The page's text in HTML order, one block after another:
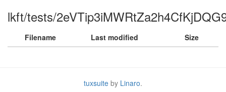
lkft/tests/
Filename Last modified Size
tuxsuite by Linaro.